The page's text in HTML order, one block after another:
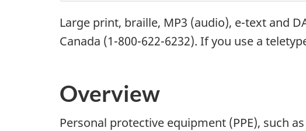
Large print, braille, MP3 (audio), e-text and
Canada (1-800-622-6232). If you use a
Overview
Personal protective equipment (PPE), such